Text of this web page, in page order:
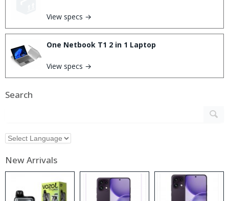
View specs →
One Netbook T1 2 in 1 Laptop
View specs →
Search
New Arrivals